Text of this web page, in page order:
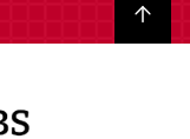
Back to top